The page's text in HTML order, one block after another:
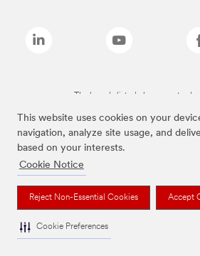
This website uses cookies on your
navigation, analyze site usage, and
based on your interests.
Cookie Notice
Reject Non-Essential Cookies Accept
Cookie Preferences
The brands listed above are